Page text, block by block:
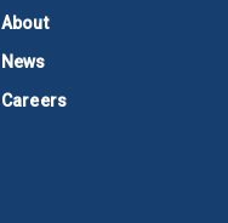
About
News
Careers